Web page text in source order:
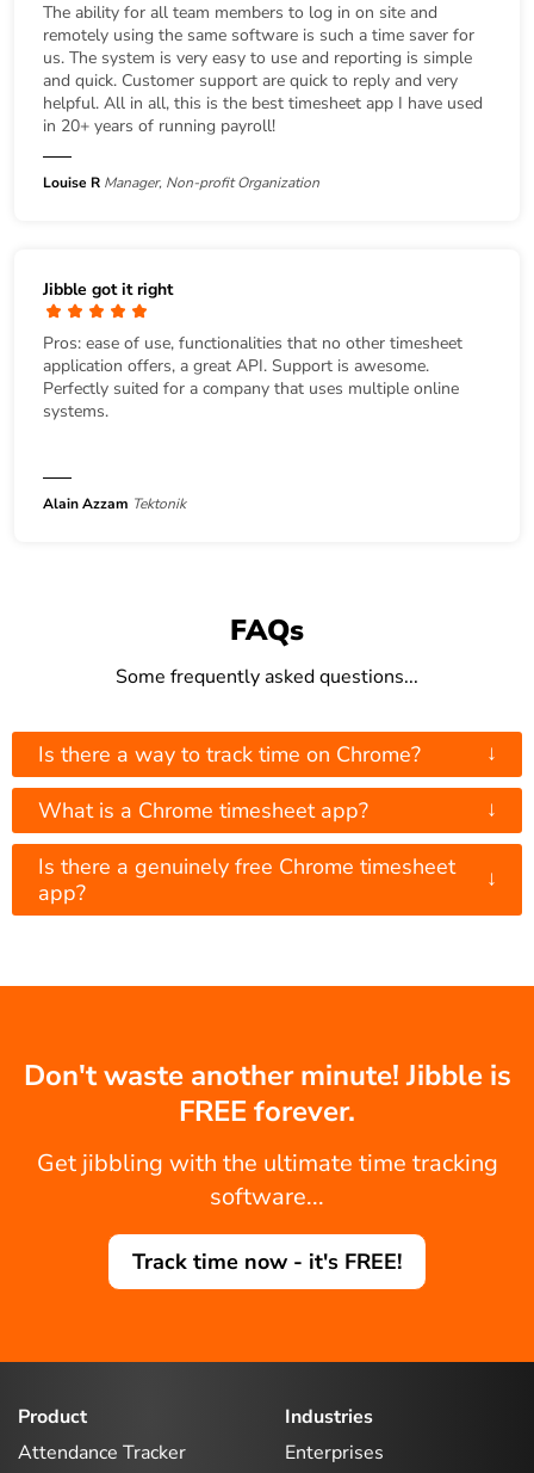
The ability for all team members to log in on site and
remotely using the same software is such a time saver for
us. The system is very easy to use and reporting is simple
and quick. Customer support are quick to reply and very
helpful. All in all, this is the best timesheet app I have used
in 20+ years of running payroll!
Louise R Manager, Non-profit Organization
Jibble got it right
Pros: ease of use, functionalities that no other timesheet
application offers, a great API. Support is awesome.
Perfectly suited for a company that uses multiple online
systems.
Alain Azzam Tektonik
FAQs
Some frequently asked questions...
Is there a way to track time on Chrome? ↓
What is a Chrome timesheet app? ↓
Is there a genuinely free Chrome timesheet
app?
↓
Don't waste another minute! Jibble is
FREE forever.
Get jibbling with the ultimate time tracking
software...
Track time now - it's FREE!
Product
Attendance Tracker
Industries
Enterprises